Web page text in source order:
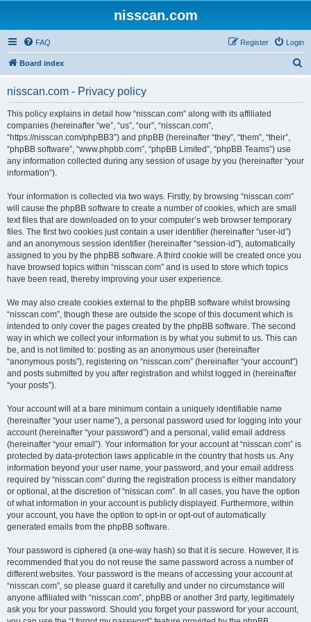
nisscan.com
FAQ Login
Register
Board index
nisscan.com - Privacy policy
This policy explains in detail how “nisscan.com” along with its affiliated
companies (hereinafter “we”, “us”, “our”, “nisscan.com”,
“https://nisscan.com/phpBB3”) and phpBB (hereinafter “they”, “them”, “their”,
“phpBB software”, “www.phpbb.com”, “phpBB Limited”, “phpBB Teams”) use
any information collected during any session of usage by you (hereinafter “your
information”).
Your information is collected via two ways. Firstly, by browsing “nisscan.com”
will cause the phpBB software to create a number of cookies, which are small
text files that are downloaded on to your computer’s web browser temporary
files. The first two cookies just contain a user identifier (hereinafter “user-id”)
and an anonymous session identifier (hereinafter “session-id”), automatically
assigned to you by the phpBB software. A third cookie will be created once you
have browsed topics within “nisscan.com” and is used to store which topics
have been read, thereby improving your user experience.
We may also create cookies external to the phpBB software whilst browsing
“nisscan.com”, though these are outside the scope of this document which is
intended to only cover the pages created by the phpBB software. The second
way in which we collect your information is by what you submit to us. This can
be, and is not limited to: posting as an anonymous user (hereinafter
“anonymous posts”), registering on “nisscan.com” (hereinafter “your account”)
and posts submitted by you after registration and whilst logged in (hereinafter
“your posts”).
Your account will at a bare minimum contain a uniquely identifiable name
(hereinafter “your user name”), a personal password used for logging into your
account (hereinafter “your password”) and a personal, valid email address
(hereinafter “your email”). Your information for your account at “nisscan.com” is
protected by data-protection laws applicable in the country that hosts us. Any
information beyond your user name, your password, and your email address
required by “nisscan.com” during the registration process is either mandatory
or optional, at the discretion of “nisscan.com”. In all cases, you have the option
of what information in your account is publicly displayed. Furthermore, within
your account, you have the option to opt-in or opt-out of automatically
generated emails from the phpBB software.
Your password is ciphered (a one-way hash) so that it is secure. However, it is
recommended that you do not reuse the same password across a number of
different websites. Your password is the means of accessing your account at
“nisscan.com”, so please guard it carefully and under no circumstance will
anyone affiliated with “nisscan.com”, phpBB or another 3rd party, legitimately
ask you for your password. Should you forget your password for your account,